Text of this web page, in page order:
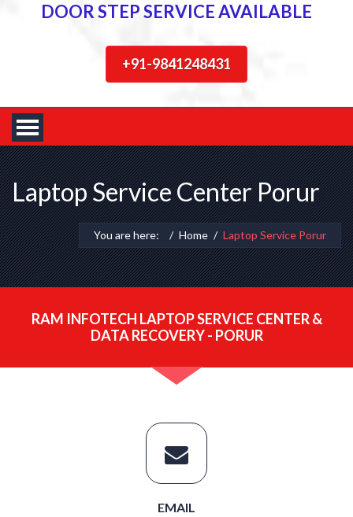
DOOR STEP SERVICE AVAILABLE
+91-9841248431
Laptop Service Center Porur
You are here: Home Laptop Service Porur
RAM INFOTECH LAPTOP SERVICE CENTER &
DATA RECOVERY - PORUR
EMAIL